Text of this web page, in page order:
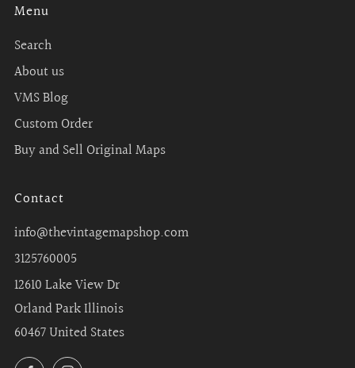
Menu
Search
About us
VMS Blog
Custom Order
Buy and Sell Original Maps
Contact
info@thevintagemapshop.com
3125760005
12610 Lake View Dr
Orland Park Illinois
60467 United States